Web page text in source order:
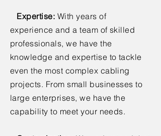
Expertise: With years of
experience and a team of skilled
professionals, we have the
knowledge and expertise to tackle
even the most complex cabling
projects. From small businesses to
large enterprises, we have the
capability to meet your needs.